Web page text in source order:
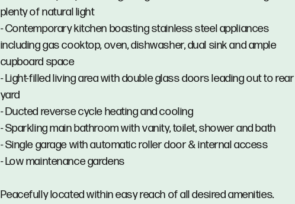
plenty of natural light
- Contemporary kitchen boasting stainless steel appliances
including gas cooktop, oven, dishwasher, dual sink and ample
cupboard space
- Light-filled living area with double glass doors leading out to rear
yard
- Ducted reverse cycle heating and cooling
- Sparkling main bathroom with vanity, toilet, shower and bath
- Single garage with automatic roller door & internal access
- Low maintenance gardens
Peacefully located within easy reach of all desired amenities.